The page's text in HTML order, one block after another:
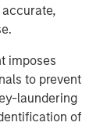
imposes
to prevent
laundering
of
energy to
eliminating
excess